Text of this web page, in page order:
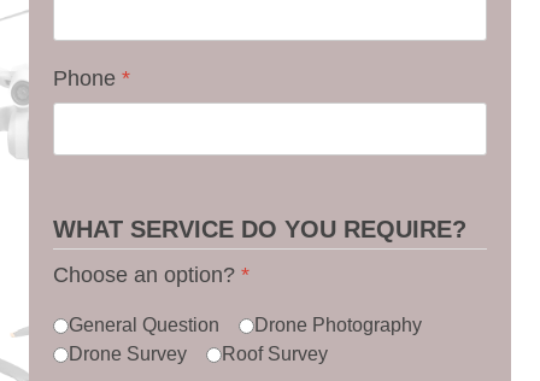
Phone *
WHAT SERVICE DO YOU REQUIRE?
Choose an option? *
General Question
Drone Photography
Drone Survey
Roof Survey